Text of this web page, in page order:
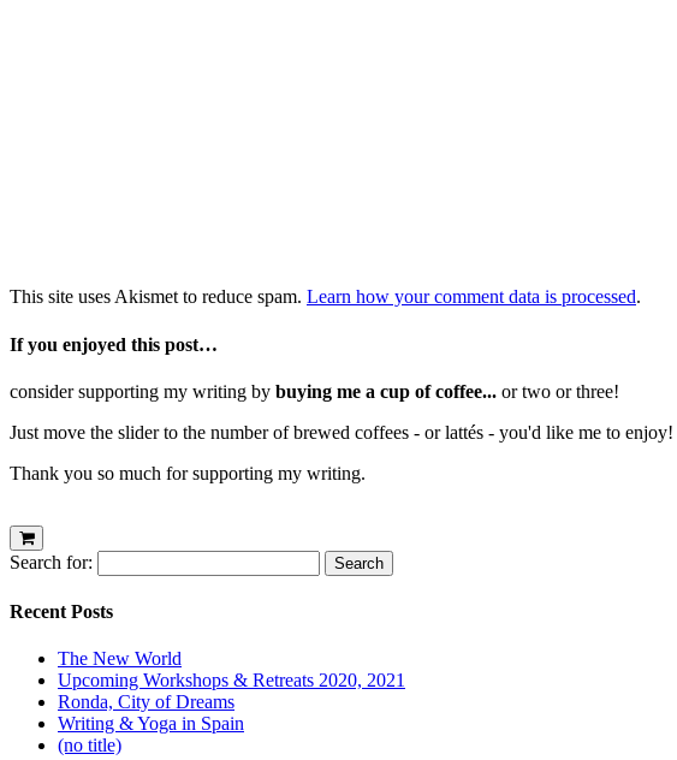
This site uses Akismet to reduce spam. Learn how your comment data is processed.
If you enjoyed this post…
consider supporting my writing by buying me a cup of coffee... or two or three!
Just move the slider to the number of brewed coffees - or lattés - you'd like me to enjoy!
Thank you so much for supporting my writing.
Search for:
Recent Posts
The New World
Upcoming Workshops & Retreats 2020, 2021
Ronda, City of Dreams
Writing & Yoga in Spain
(no title)